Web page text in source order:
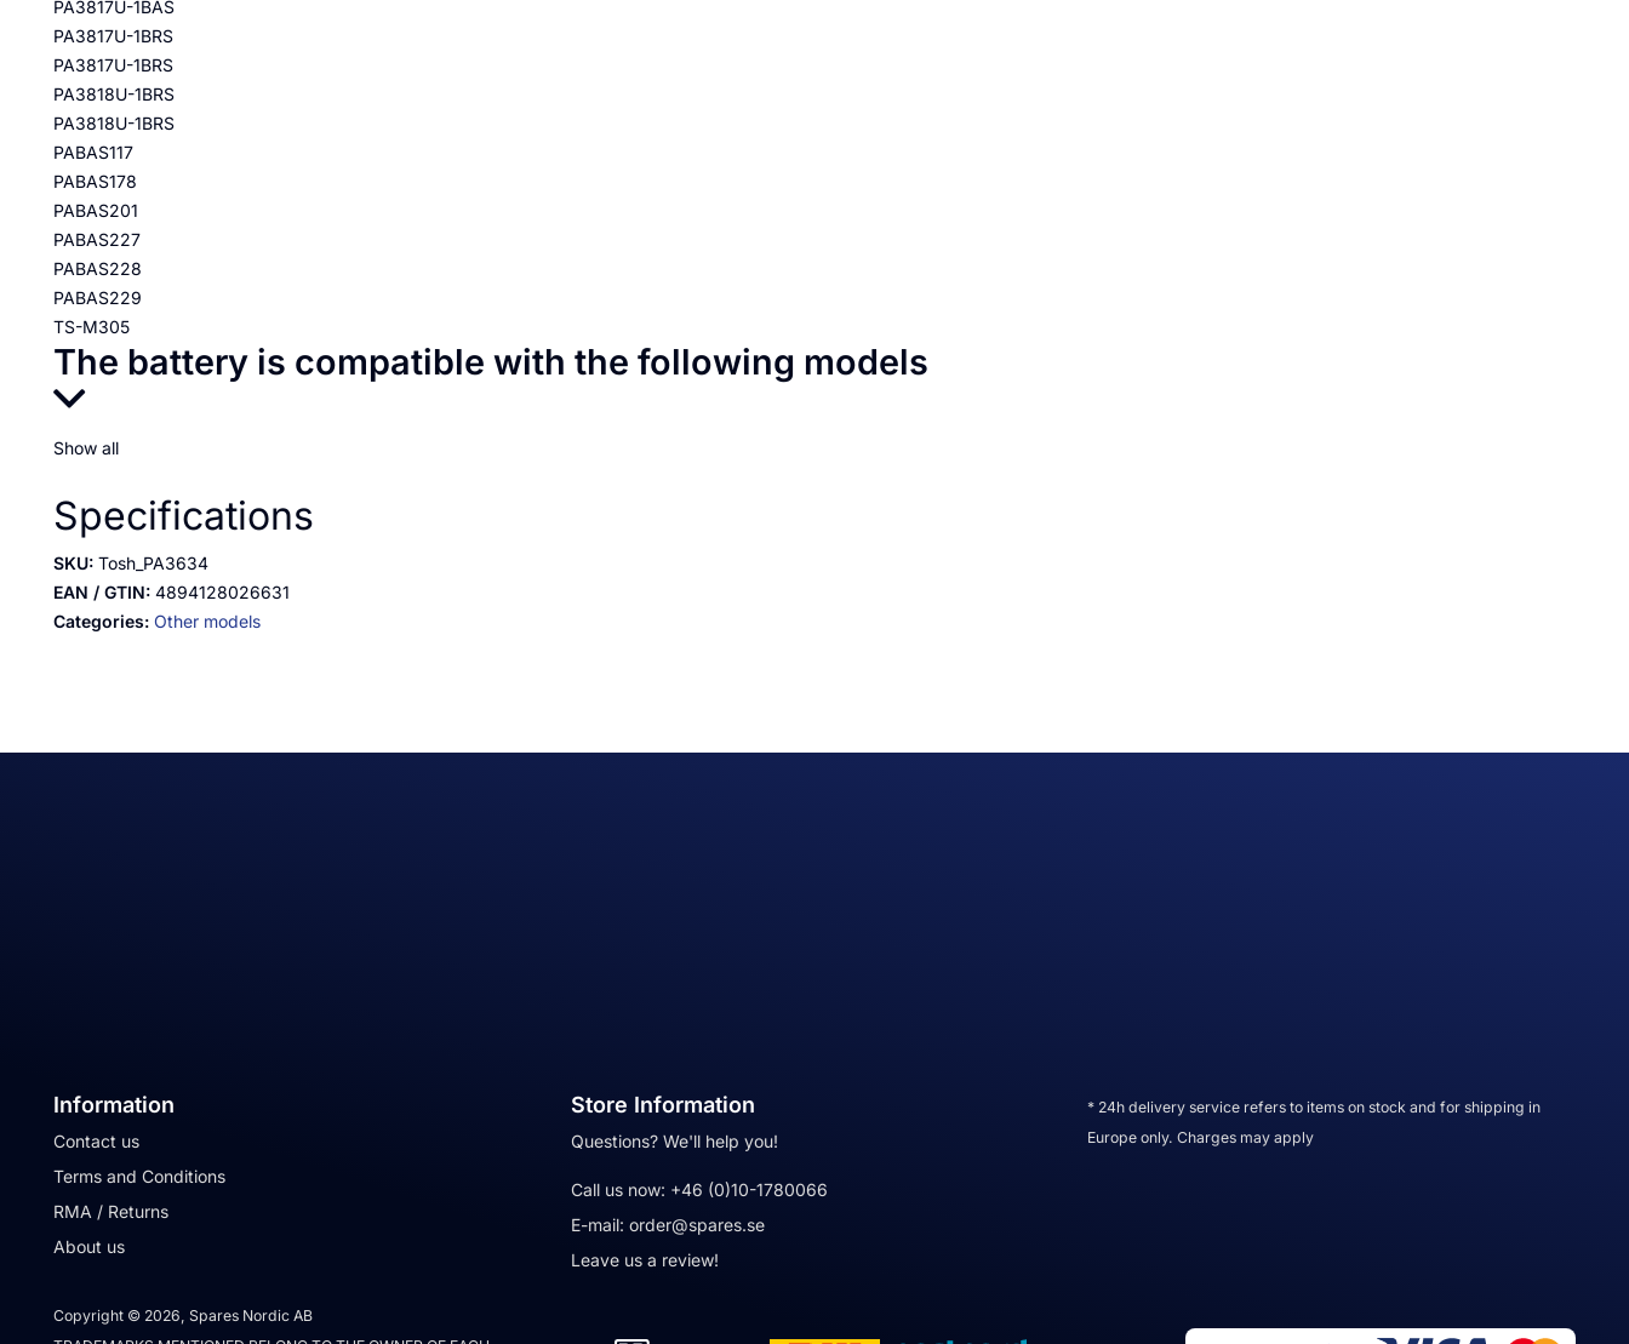
PA3817U-1BAS
PA3817U-1BRS
PA3817U-1BRS
PA3818U-1BRS
PA3818U-1BRS
PABAS117
PABAS178
PABAS201
PABAS227
PABAS228
PABAS229
TS-M305
The battery is compatible with the following models
Show all
Specifications
SKU: Tosh_PA3634
EAN / GTIN: 4894128026631
Categories: Other models
Information
Contact us
Terms and Conditions
RMA / Returns
About us
Store Information
Questions? We'll help you!
Call us now: +46 (0)10-1780066
E-mail: order@spares.se
Leave us a review!
* 24h delivery service refers to items on stock and for shipping in
Europe only. Charges may apply
Copyright © 2026, Spares Nordic AB